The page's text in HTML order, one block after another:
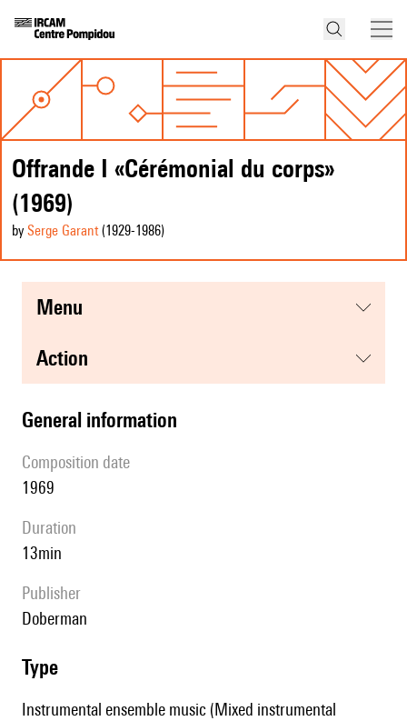
Offrande I «Cérémonial du corps»
(1969)
by Serge Garant(1929-1986)
menu
action
general information
composition date
1969
duration
13min
publisher
Doberman
type
Instrumental ensemble music (Mixed instrumental